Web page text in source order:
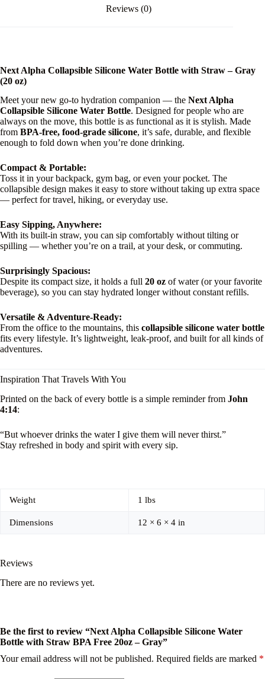
Reviews (0)
Next Alpha Collapsible Silicone Water Bottle with Straw – Gray
(20 oz)
Meet your new go-to hydration companion — the Next Alpha
Collapsible Silicone Water Bottle. Designed for people who are
always on the move, this bottle is as functional as it is stylish. Made
from BPA-free, food-grade silicone, it’s safe, durable, and flexible
enough to fold down when you’re done drinking.
Compact & Portable:
Toss it in your backpack, gym bag, or even your pocket. The
collapsible design makes it easy to store without taking up extra space
— perfect for travel, hiking, or everyday use.
Easy Sipping, Anywhere:
With its built-in straw, you can sip comfortably without tilting or
spilling — whether you’re on a trail, at your desk, or commuting.
Surprisingly Spacious:
Despite its compact size, it holds a full 20 oz of water (or your favorite
beverage), so you can stay hydrated longer without constant refills.
Versatile & Adventure-Ready:
From the office to the mountains, this collapsible silicone water bottle
fits every lifestyle. It’s lightweight, leak-proof, and built for all kinds of
adventures.
Inspiration That Travels With You
Printed on the back of every bottle is a simple reminder from John
4:14:
“But whoever drinks the water I give them will never thirst.”
Stay refreshed in body and spirit with every sip.
Weight 1 lbs
Dimensions 12 × 6 × 4 in
Reviews
There are no reviews yet.
Be the first to review “Next Alpha Collapsible Silicone Water
Bottle with Straw BPA Free 20oz – Gray”
Your email address will not be published. Required fields are marked *